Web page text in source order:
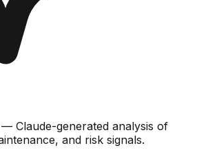
— Claude-generated analysis of
and risk signals.